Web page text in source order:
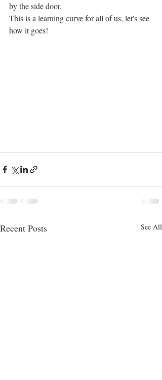
by the side door.
This is a learning curve for all of us, let's see
how it goes!
Recent Posts See All